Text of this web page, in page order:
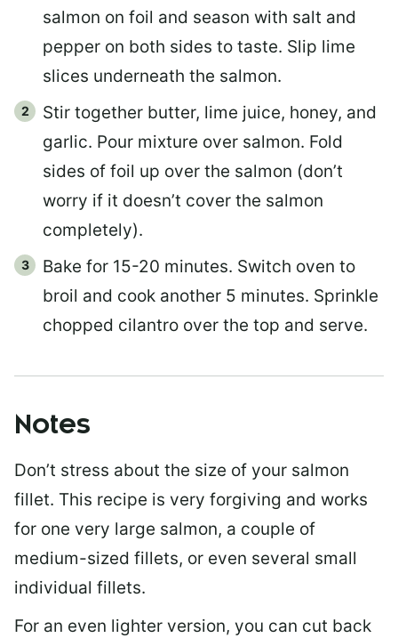
salmon on foil and season with salt and
pepper on both sides to taste. Slip lime
slices underneath the salmon.
Stir together butter, lime juice, honey, and
garlic. Pour mixture over salmon. Fold
sides of foil up over the salmon (don’t
worry if it doesn’t cover the salmon
completely).
Bake for 15-20 minutes. Switch oven to
broil and cook another 5 minutes. Sprinkle
chopped cilantro over the top and serve.
Notes
Don’t stress about the size of your salmon
fillet. This recipe is very forgiving and works
for one very large salmon, a couple of
medium-sized fillets, or even several small
individual fillets.
For an even lighter version, you can cut back